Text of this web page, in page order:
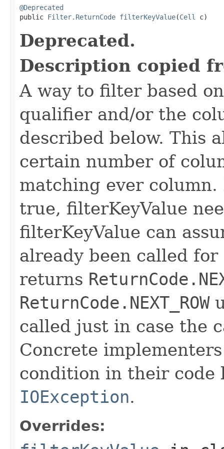
@Deprecated
public Filter.ReturnCode filterKeyValue(Cell c)
Deprecated.
Description copied
A way to filter based
qualifier and/or the
described below. This
certain number of
matching ever
true, filterKeyValue
filterKeyValue can
already been called
returns
ReturnCode.NEXT_ROW
called just in case the
Concrete
condition in their code
IOException.
Overrides: